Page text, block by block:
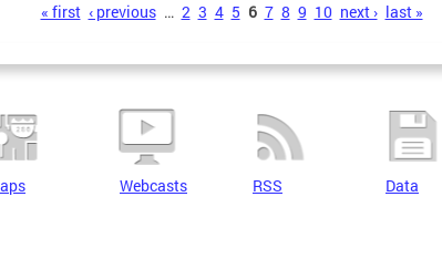
« first ‹ previous … 2 3 4 5 6 7 8 9 10 next › last »
Webcasts RSS Data